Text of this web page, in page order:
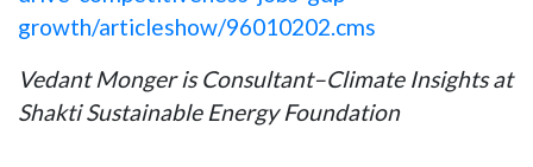
growth/articleshow/96010202.cms
Vedant Monger is Consultant–Climate Insights at
Shakti Sustainable Energy Foundation